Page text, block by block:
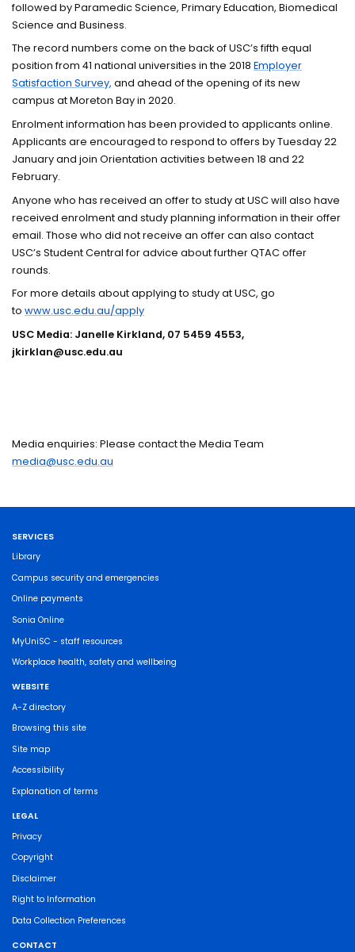
followed by Paramedic Science, Primary Education, Biomedical
Science and Business.
The record numbers come on the back of USC’s fifth equal
position from 41 national universities in the 2018Employer
Satisfaction Survey, and ahead of the opening of its new
campus at Moreton Bay in 2020.
Enrolment information has been provided to applicants online.
Applicants are encouraged to respond to offers by Tuesday 22
January and join Orientation activities between 18 and 22
February.
Anyone who has received an offer to study at USC will also have
received enrolment and study planning information in their offer
email. Those who did not receive an offer can also contact
USC’s Student Central for advice about further QTAC offer
rounds.
For more details about applying to study at USC, go
towww.usc.edu.au/apply
USC Media: Janelle Kirkland, 07 5459 4553,
jkirklan@usc.edu.au
Media enquiries: Please contact the Media Team
media@usc.edu.au
SERVICES
Library
Campus security and emergencies
Online payments
Sonia Online
MyUniSC - staff resources
Workplace health, safety and wellbeing
WEBSITE
A-Z directory
Browsing this site
Site map
Accessibility
Explanation of terms
LEGAL
Privacy
Copyright
Disclaimer
Right to Information
Data Collection Preferences
CONTACT